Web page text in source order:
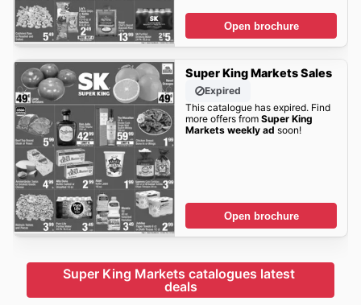
Open brochure
Super King Markets Sales
Expired
This catalogue has expired. Find
more offers from Super King
Markets weekly ad soon!
Open brochure
Super King Markets catalogues latest
deals